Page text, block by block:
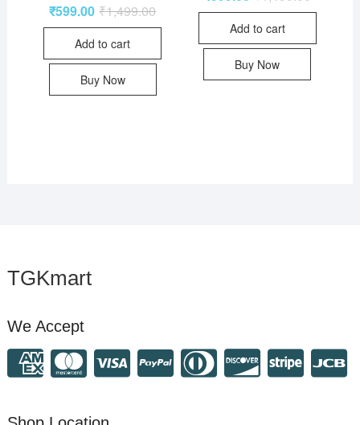
₹1,499.00
₹599.00
Add to cart
Buy Now
Add to cart
Buy Now
TGKmart
We Accept